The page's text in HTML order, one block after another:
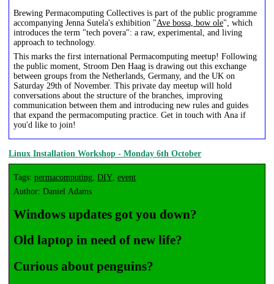
Brewing Permacomputing Collectives is part of the public programme
accompanying Jenna Sutela's exhibition "Ave bossa, bow ole", which
introduces the term "tech povera": a raw, experimental, and living
approach to technology.
This marks the first international Permacomputing meetup! Following
the public moment, Stroom Den Haag is drawing out this exchange
between groups from the Netherlands, Germany, and the UK on
Saturday 29th of November. This private day meetup will hold
conversations about the structure of the branches, improving
communication between them and introducing new rules and guides
that expand the permacomputing practice. Get in touch with Ana if
you'd like to join!
Linux Installation Workshop - Monday 6th October
Tags: permacomputing DIY event
Author: Daniel Adams
Windows updates got you down?
Old laptop in need of new life?
Curious about penguins?